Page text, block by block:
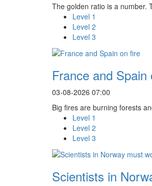
The golden ratio is a number.
Level 1
Level 2
Level 3
France and Spain
03-08-2026 07:00
Big fires are burning forests
Level 1
Level 2
Level 3
Scientists in